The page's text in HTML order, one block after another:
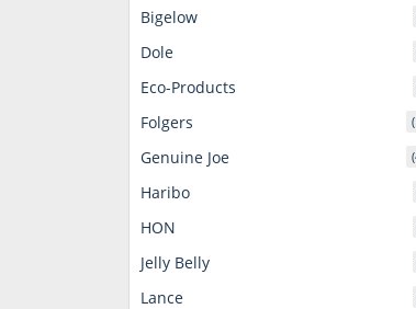
Bigelow
Dole
Eco-Products
Folgers
Genuine Joe
Haribo
HON
Jelly Belly
Lance